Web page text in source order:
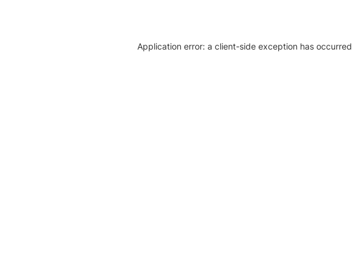
Application error: a client-side exception has occurred